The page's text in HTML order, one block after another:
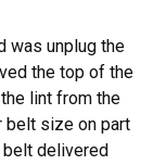
was unplug the
the top of the
lint from the
belt size on part
belt delivered